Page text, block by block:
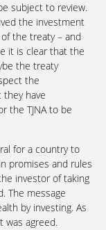
subject to review.
the investment
the treaty – and
it is clear that the
the treaty
the
they have
the TJNA to be
for a country to
promises and rules
investor of taking
The message
by investing. As
was agreed.